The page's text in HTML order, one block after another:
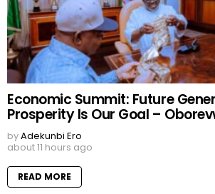
Economic Summit: Future
Prosperity Is Our Goal –
byAdekunbi Ero
about 11 hours ago
READ MORE